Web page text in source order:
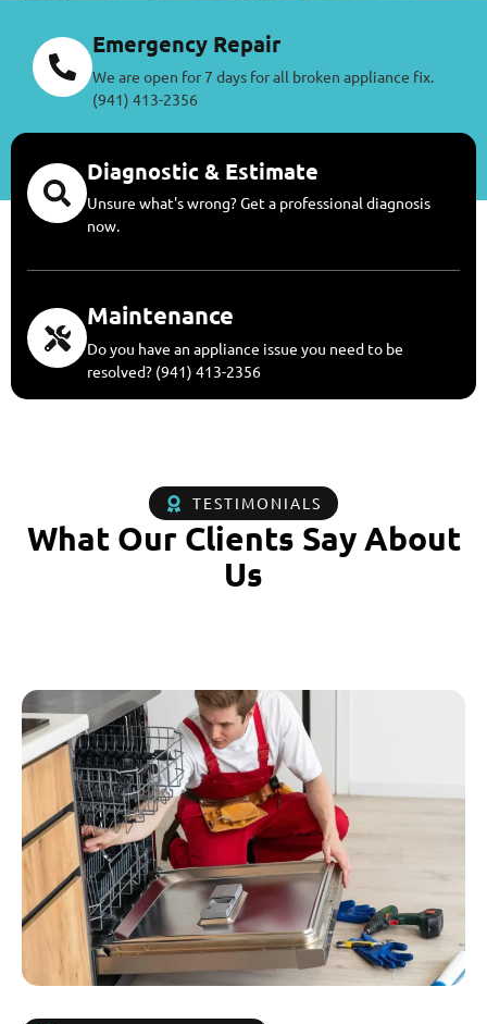
Emergency Repair
We are open for 7 days for all broken appliance fix.
(941) 413-2356
Diagnostic & Estimate
Unsure what's wrong? Get a professional diagnosis
now.
Maintenance
Do you have an appliance issue you need to be
resolved? (941) 413-2356
TESTIMONIALS
What Our Clients Say About
Us